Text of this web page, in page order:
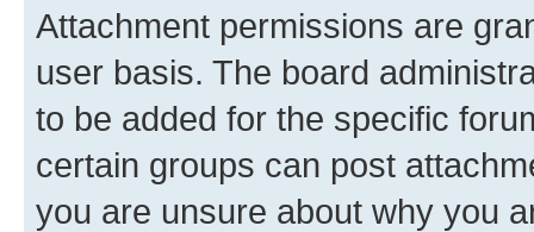
Attachment permissions are
user basis. The board
to be added for the specific
certain groups can post
you are unsure about why you